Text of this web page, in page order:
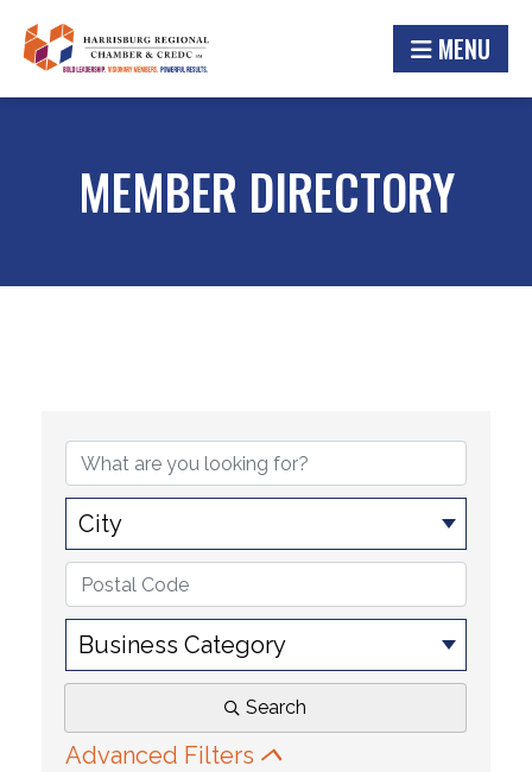
MENU
MEMBER DIRECTORY
City
Business Category
Search
Advanced Filters